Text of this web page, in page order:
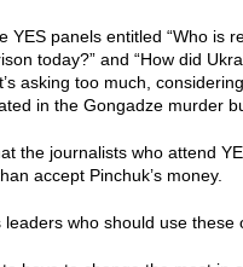
YES panels entitled “Who
today?” and “How did
asking too much,
in the Gongadze murder
the journalists who attend
accept Pinchuk’s money.
leaders who should use